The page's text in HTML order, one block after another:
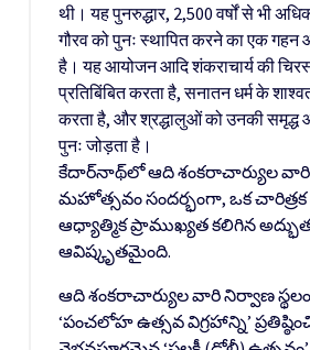
थी। यह पुनरुद्धार, 2,500 वर्षों से भी
गौरव को पुनः स्थापित करने का एक गहन
है। यह आयोजन आदि शंकराचार्य की
प्रतिबिंबित करता है, सनातन धर्म के
करता है, और श्रद्धालुओं को उनकी समृद्ध
पुनः जोड़ता है।
కేదార్‌నాథ్‌లో ఆది శంకరాచార్యుల వారి
మహోత్సవం సందర్భంగా, ఒక
ఆధ్యాత్మిక ప్రాముఖ్యత కలిగిన
ఆవిష్కృతమైంది.
ఆది శంకరాచార్యుల వారి నిర్వాణ
‘పంచలోహ ఉత్సవ విగ్రహాన్ని’